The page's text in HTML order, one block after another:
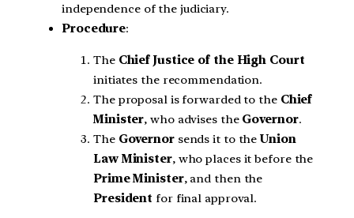
independence of the judiciary.
Procedure:
The Chief Justice of the High Court
initiates the recommendation.
The proposal is forwarded to the Chief
Minister, who advises the Governor.
The Governorsends it to theUnion
Law Minister, who places it before the
Prime Minister, and then the
President for final approval.